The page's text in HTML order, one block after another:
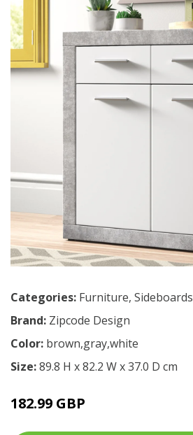
Categories: Furniture, Sideboards
Brand: Zipcode Design
Color: brown,gray,white
Size:89.8 H x 82.2 W x 37.0 D cm
182.99 GBP